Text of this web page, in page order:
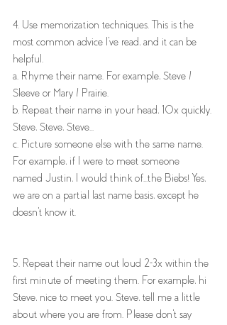
4. Use memorization techniques. This is the
most common advice I've read, and it can be
helpful.
a. Rhyme their name. For example, Steve /
Sleeve or Mary / Prairie.
b. Repeat their name in your head, 10x quickly.
Steve, Steve, Steve...
c. Picture someone else with the same name.
For example, if I were to meet someone
named Justin, I would think of...the Biebs! Yes,
we are on a partial last name basis, except he
doesn't know it.
5. Repeat their name out loud 2-3x within the
first minute of meeting them. For example, hi
Steve, nice to meet you. Steve, tell me a little
about where you are from. Please don't say